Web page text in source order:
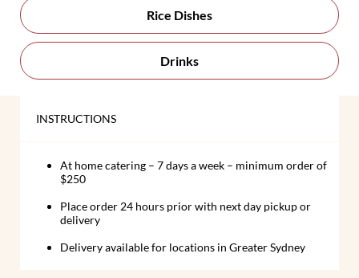
Rice Dishes
Drinks
INSTRUCTIONS
At home catering – 7 days a week – minimum order of
$250
Place order 24 hours prior with next day pickup or
delivery
Delivery available for locations in Greater Sydney